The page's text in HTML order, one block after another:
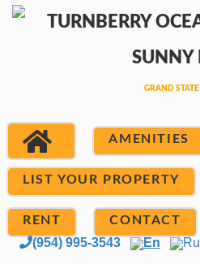
AMENITIES
LIST YOUR PROPERTY
RENT CONTACT
(954) 995-3543 En Ru